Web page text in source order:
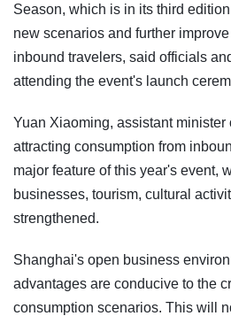
Season, which is in its third
new scenarios and further
inbound travelers, said officials
attending the event's launch
Yuan Xiaoming, assistant minister
attracting consumption from
major feature of this year's event,
businesses, tourism, cultural
strengthened.
Shanghai's open business
advantages are conducive to the
consumption scenarios. This will